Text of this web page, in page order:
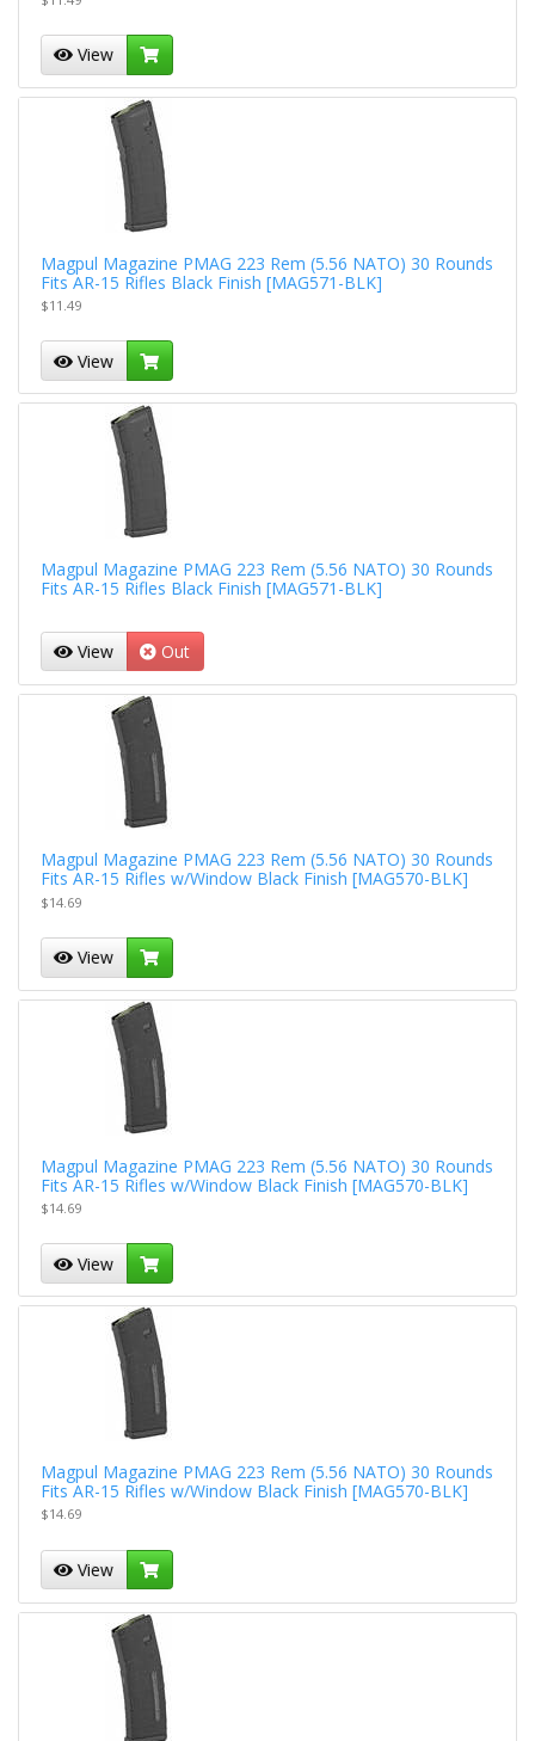
View
Magpul Magazine PMAG 223 Rem (5.56 NATO) 30 Rounds
Fits AR-15 Rifles Black Finish [MAG571-BLK]
$11.49
View
Magpul Magazine PMAG 223 Rem (5.56 NATO) 30 Rounds
Fits AR-15 Rifles Black Finish [MAG571-BLK]
View Out
Magpul Magazine PMAG 223 Rem (5.56 NATO) 30 Rounds
Fits AR-15 Rifles w/Window Black Finish [MAG570-BLK]
$14.69
View
Magpul Magazine PMAG 223 Rem (5.56 NATO) 30 Rounds
Fits AR-15 Rifles w/Window Black Finish [MAG570-BLK]
$14.69
View
Magpul Magazine PMAG 223 Rem (5.56 NATO) 30 Rounds
Fits AR-15 Rifles w/Window Black Finish [MAG570-BLK]
$14.69
View